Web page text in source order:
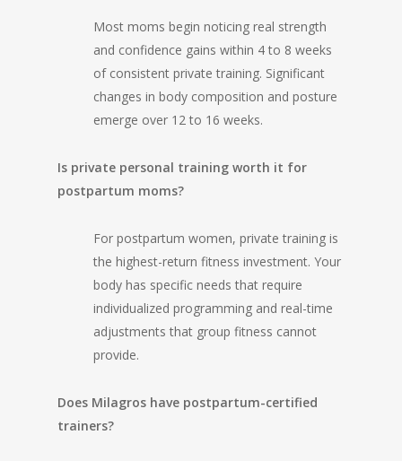
Most moms begin noticing real strength
and confidence gains within 4 to 8 weeks
of consistent private training. Significant
changes in body composition and posture
emerge over 12 to 16 weeks.
Is private personal training worth it for
postpartum moms?
For postpartum women, private training is
the highest-return fitness investment. Your
body has specific needs that require
individualized programming and real-time
adjustments that group fitness cannot
provide.
Does Milagros have postpartum-certified
trainers?